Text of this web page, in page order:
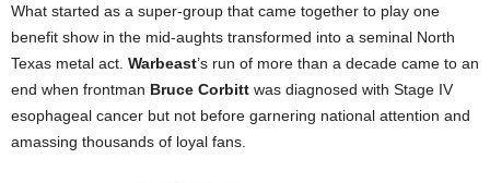
What started as a super-group that came together to play one
benefit show in the mid-aughts transformed into a seminal North
Texas metal act. Warbeast’s run of more than a decade came to an
end when frontman Bruce Corbitt was diagnosed with Stage IV
esophageal cancer but not before garnering national attention and
amassing thousands of loyal fans.